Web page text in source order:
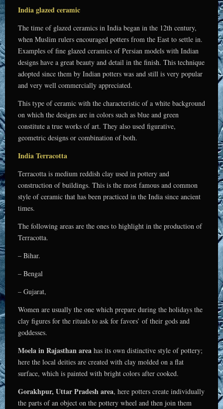
India glazed ceramic
The time of glazed ceramics in India began in the 12th century,
when Muslim rulers encouraged potters from the East to settle in.
Examples of fine glazed ceramics of Persian models with Indian
designs have a great beauty and detail in the finish. This technique
adopted since them by Indian potters was and still is very popular
and very well commercially appreciated.
This type of ceramic with the characteristic of a white background
on which the designs are in colors such as blue and green
constitute a true works of art. They also used figurative,
geometric designs or combination of both.
India Terracotta
Terracotta is medium reddish clay used in pottery and
construction of buildings. This is the most famous and common
style of ceramic that has been practiced in the India since ancient
times.
The following areas are the ones to highlight in the production of
Terracotta.
– Bihar.
– Bengal
– Gujarat,
Women are usually the one which prepare during the holidays the
clay figures for the rituals to ask for favors’ of their gods and
goddesses.
Moela in Rajasthan area has its own distinctive style of pottery;
here the local deities are created with clay molded on a flat
surface, which is painted with bright colors after cooked.
Gorakhpur, Uttar Pradesh area, here potters create individually
the parts of an object on the pottery wheel and then join them